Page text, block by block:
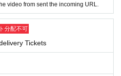
video from sent the incoming URL.
分配不可
Tickets